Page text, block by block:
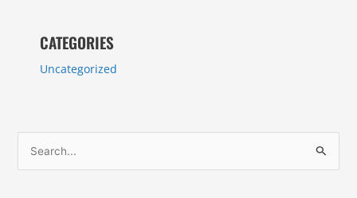
CATEGORIES
Uncategorized
e